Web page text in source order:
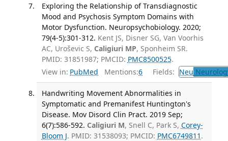
Exploring the Relationship of Transdiagnostic
Mood and Psychosis Symptom Domains with
Motor Dysfunction. Neuropsychobiology. 2020;
79(4-5):301-312. Kent JS, Disner SG, Van Voorhis
AC, Uroševic S, Caligiuri MP, Sponheim SR.
PMID: 31851987; PMCID: PMC8500525.
View in: PubMed Mentions:6 Fields: Neu
Handwriting Movement Abnormalities in
Symptomatic and Premanifest Huntington's
Disease. Mov Disord Clin Pract. 2019 Sep;
6(7):586-592. Caligiuri M, Snell C, Park S, Corey-
Bloom J. PMID: 31538093; PMCID: PMC6749811 .